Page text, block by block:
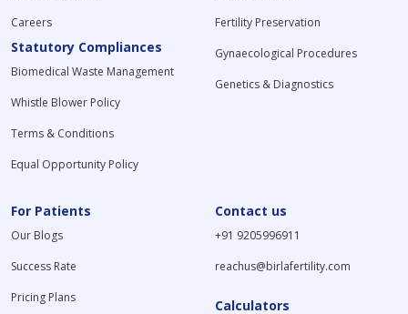
Careers
Statutory Compliances
Biomedical Waste Management
Whistle Blower Policy
Terms & Conditions
Equal Opportunity Policy
Fertility Preservation
Gynaecological Procedures
Genetics & Diagnostics
For Patients
Our Blogs
Success Rate
Pricing Plans
Contact us
+91 9205996911
reachus@birlafertility.com
Calculators